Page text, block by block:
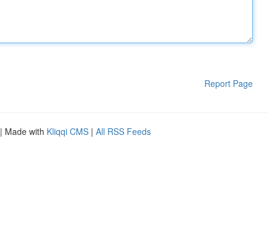
Report Page
| Made with Kliqqi CMS | All RSS Feeds